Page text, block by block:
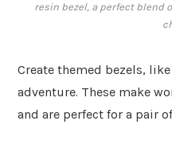
resin bezel, a perfect blend
Create themed bezels,
adventure. These make
and are perfect for a pair